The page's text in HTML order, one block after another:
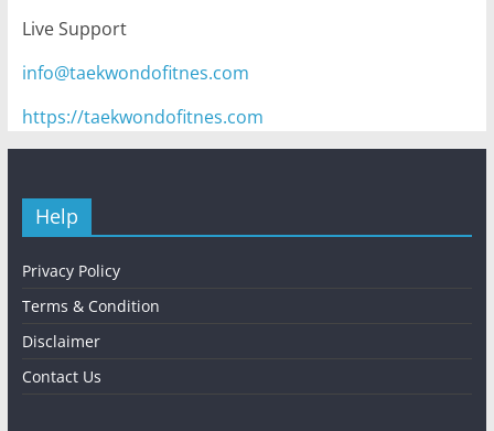
Live Support
info@taekwondofitnes.com
https://taekwondofitnes.com
Help
Privacy Policy
Terms & Condition
Disclaimer
Contact Us